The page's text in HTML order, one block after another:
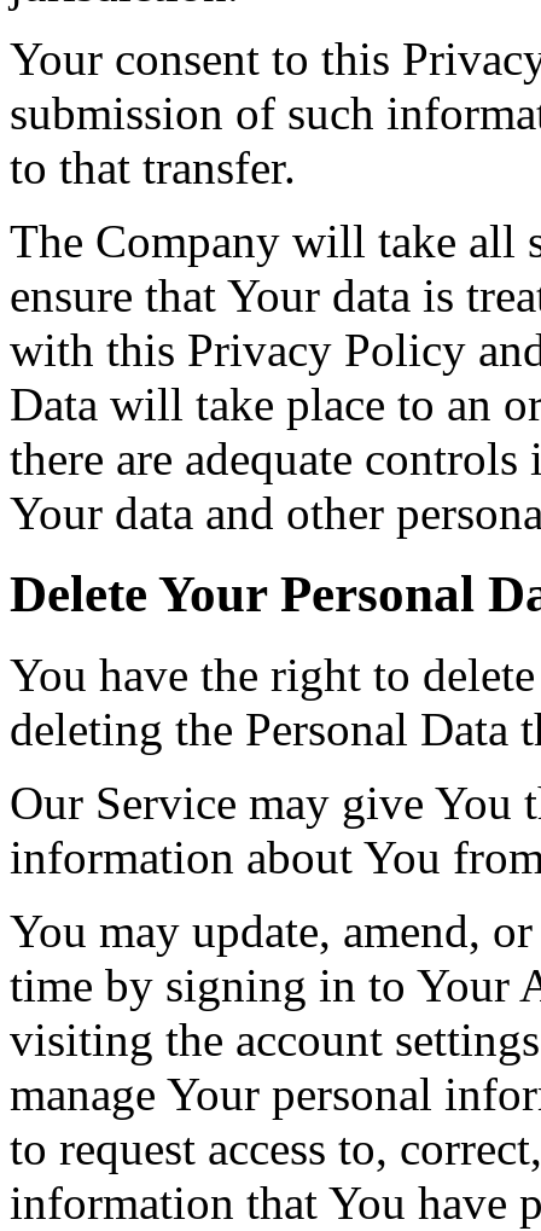
Your consent to this
submission of such
to that transfer.
The Company will take all
ensure that Your data is
with this Privacy Policy
Data will take place to an
there are adequate
Your data and other
Delete Your Personal
You have the right to
deleting the Personal Data
Our Service may give You
information about You
You may update, amend,
time by signing in to Your
visiting the account
manage Your personal
to request access to,
information that You have